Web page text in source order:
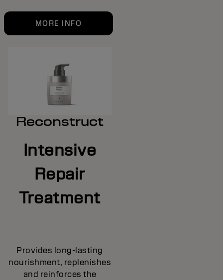
MORE INFO
Reconstruct
Intensive
Repair
Treatment
Provides long-lasting
nourishment, replenishes
and reinforces the